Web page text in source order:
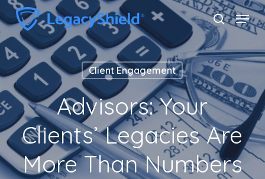
Skip
to
main
content
search
Menu
Client Engagement
Advisors: Your
Clients’ Legacies Are
More Than Numbers
Close
Menu